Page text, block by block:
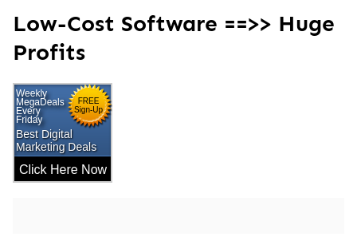
Low-Cost Software ==>> Huge
Profits